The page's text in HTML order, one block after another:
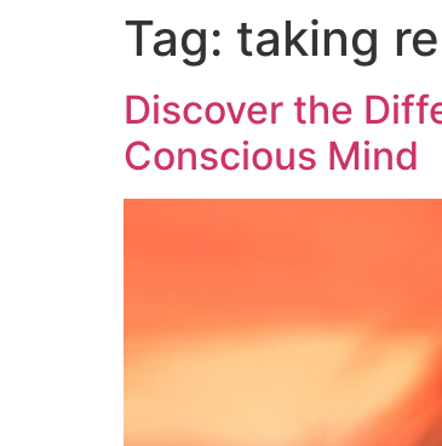
Tag: taking
Discover the
Conscious Mind